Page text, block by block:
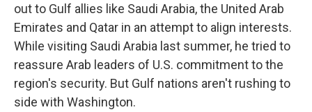
out to Gulf allies like Saudi Arabia, the United Arab
Emirates and Qatar in an attempt to align interests.
While visiting Saudi Arabia last summer, he tried to
reassure Arab leaders of U.S. commitment to the
region's security. But Gulf nations aren't rushing to
side with Washington.